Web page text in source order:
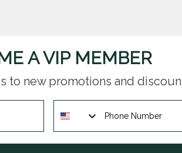
A VIP MEMBER
to new promotions and